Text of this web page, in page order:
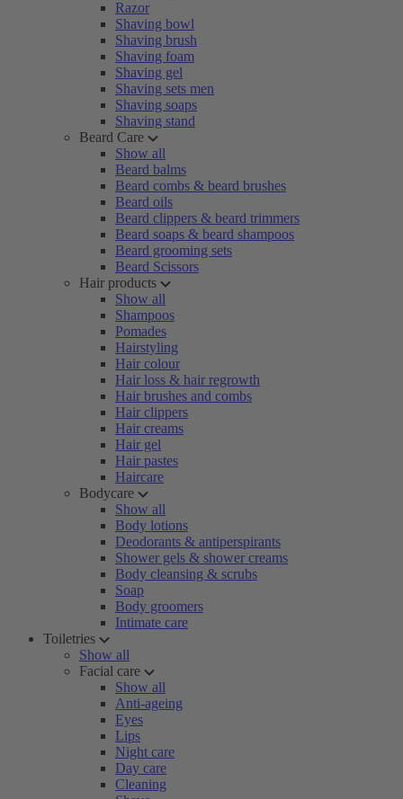
Razor
Shaving bowl
Shaving brush
Shaving foam
Shaving gel
Shaving sets men
Shaving soaps
Shaving stand
Beard Care
Show all
Beard balms
Beard combs & beard brushes
Beard oils
Beard clippers & beard trimmers
Beard soaps & beard shampoos
Beard grooming sets
Beard Scissors
Hair products
Show all
Shampoos
Pomades
Hairstyling
Hair colour
Hair loss & hair regrowth
Hair brushes and combs
Hair clippers
Hair creams
Hair gel
Hair pastes
Haircare
Bodycare
Show all
Body lotions
Deodorants & antiperspirants
Shower gels & shower creams
Body cleansing & scrubs
Soap
Body groomers
Intimate care
Toiletries
Show all
Facial care
Show all
Anti-ageing
Eyes
Lips
Night care
Day care
Cleaning